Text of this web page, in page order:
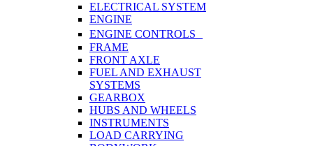
ELECTRICAL SYSTEM
ENGINE
ENGINE CONTROLS
FRAME
FRONT AXLE
FUEL AND EXHAUST
SYSTEMS
GEARBOX
HUBS AND WHEELS
INSTRUMENTS
LOAD CARRYING